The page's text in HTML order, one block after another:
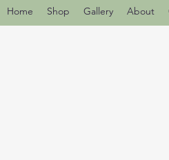
Home Shop Gallery About